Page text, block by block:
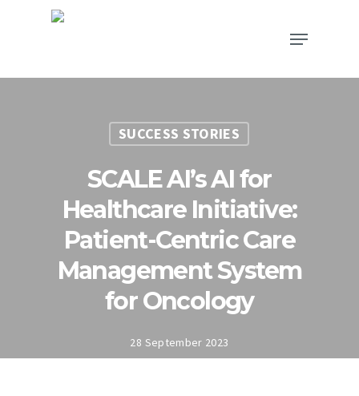
SUCCESS STORIES
SCALE AI’s AI for
Healthcare Initiative:
Patient-Centric Care
Management System
for Oncology
28 September 2023